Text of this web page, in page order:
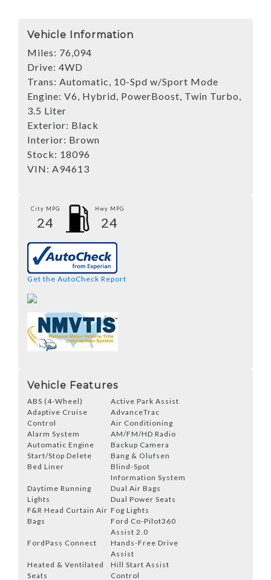
Vehicle Information
Miles: 76,094
Drive: 4WD
Trans: Automatic, 10-Spd w/Sport Mode
Engine: V6, Hybrid, PowerBoost, Twin Turbo,
3.5 Liter
Exterior: Black
Interior: Brown
Stock: 18096
VIN: A94613
City MPG
24
Hwy MPG
24
Get the AutoCheck Report
Vehicle Features
ABS (4-Wheel)
Active Park Assist
Adaptive Cruise
Control
AdvanceTrac
Air Conditioning
Alarm System
AM/FM/HD Radio
Automatic Engine
Start/Stop Delete
Backup Camera
Bang & Olufsen
Bed Liner
Blind-Spot
Information System
Daytime Running
Lights
Dual Air Bags
Dual Power Seats
F&R Head Curtain Air
Bags
Fog Lights
Ford Co-Pilot360
Assist 2.0
FordPass Connect
Hands-Free Drive
Assist
Heated & Ventilated
Seats
Hill Start Assist
Control